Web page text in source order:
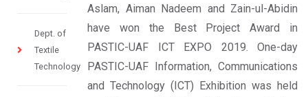
Dept. of
Textile
Technology
Aslam, Aiman Nadeem and Zain-ul-Abidin
have won the Best Project Award in
PASTIC-UAF ICT EXPO 2019. One-day
PASTIC-UAF Information, Communications
and Technology (ICT) Exhibition was held